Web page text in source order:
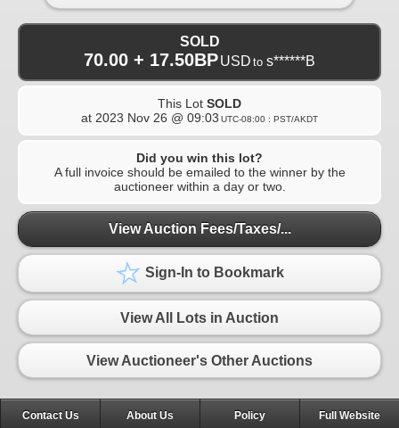
SOLD
70.00 + 17.50BPUSD to s******B
This Lot SOLD
at 2023 Nov 26 @ 09:03 UTC-08:00 : PST/AKDT
Did you win this lot?
A full invoice should be emailed to the winner by the
auctioneer within a day or two.
View Auction Fees/Taxes/...
Sign-In to Bookmark
View All Lots in Auction
View Auctioneer's Other Auctions
Contact Us About Us Policy Full Website